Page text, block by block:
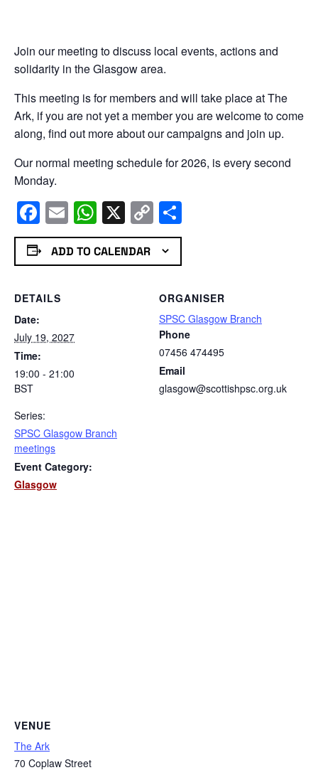
Join our meeting to discuss local events, actions and
solidarity in the Glasgow area.
This meeting is for members and will take place at The
Ark, if you are not yet a member you are welcome to come
along, find out more about our campaigns and join up.
Our normal meeting schedule for 2026, is every second
Monday.
Facebook
EmailWhatsApp
X Copy
Link
ADD TO CALENDAR
DETAILS
Date:
July 19, 2027
Time:
19:00 - 21:00
BST
Series:
SPSC Glasgow Branch
meetings
Event Category:
Glasgow
ORGANISER
SPSC Glasgow Branch
Phone
07456 474495
Email
glasgow@scottishpsc.org.uk
VENUE
The Ark
70 Coplaw Street